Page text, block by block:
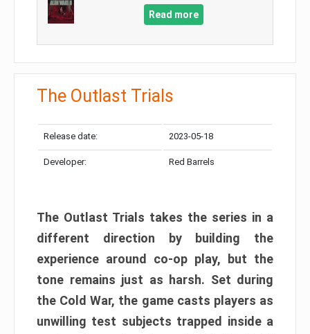
Read more
The Outlast Trials
Release date: 2023-05-18
Developer: Red Barrels
The Outlast Trials takes the series in a
different direction by building the
experience around co-op play, but the
tone remains just as harsh. Set during
the Cold War, the game casts players as
unwilling test subjects trapped inside a